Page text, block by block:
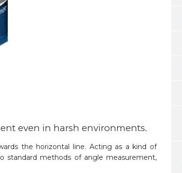
even in harsh environments.
the horizontal line. Acting as a kind of
standard methods of angle measurement,